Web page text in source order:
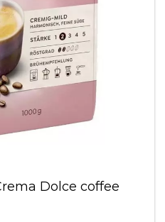
Dolce coffee